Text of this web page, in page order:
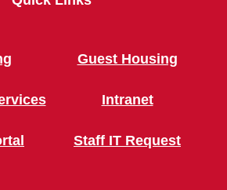
Guest Housing
Intranet
Staff IT Request